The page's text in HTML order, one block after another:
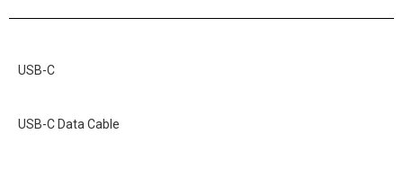
USB-C
USB-C Data Cable